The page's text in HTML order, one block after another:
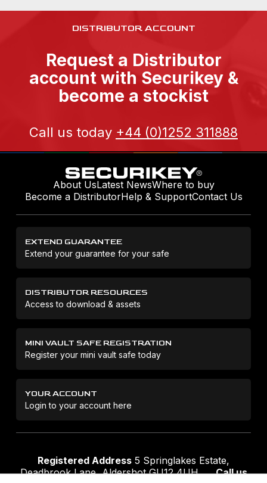
DISTRIBUTOR ACCOUNT
Request a Distributor
account with Securikey &
become a stockist
Call us today +44 (0)1252 311888
About UsLatest NewsWhere to buy
Become a DistributorHelp & SupportContact Us
EXTEND GUARANTEE
Extend your guarantee for your safe
DISTRIBUTOR RESOURCES
Access to download & assets
MINI VAULT SAFE REGISTRATION
Register your mini vault safe today
YOUR ACCOUNT
Login to your account here
Registered Address 5 Springlakes Estate,
Deadbrook Lane, Aldershot GU12 4UH
Call us